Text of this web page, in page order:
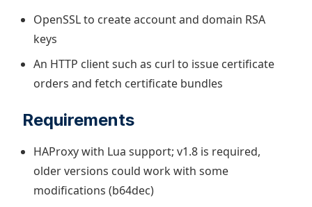
OpenSSL to create account and domain RSA
keys
An HTTP client such as curl to issue certificate
orders and fetch certificate bundles
Requirements
HAProxy with Lua support; v1.8 is required,
older versions could work with some
modifications (b64dec)